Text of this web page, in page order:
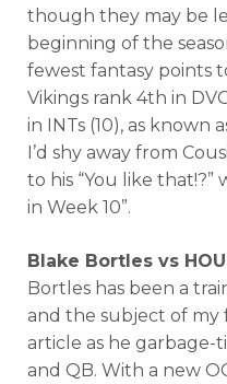
though they may be
beginning of the
fewest fantasy points
Vikings rank 4th in
in INTs (10), as known
I’d shy away from
to his “You like that!?”
in Week 10”.
Blake Bortles vs HOU
Bortles has been a
and the subject of my
article as he garbage-
and QB. With a new